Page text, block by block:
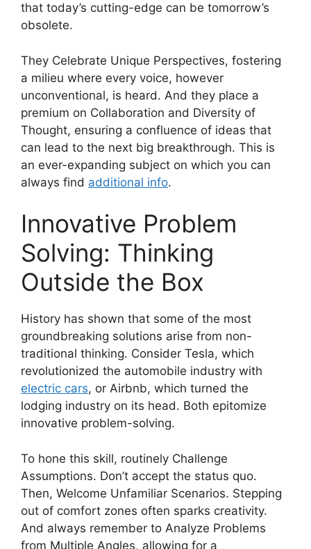
that today’s cutting-edge can be tomorrow’s
obsolete.
They Celebrate Unique Perspectives, fostering
a milieu where every voice, however
unconventional, is heard. And they place a
premium on Collaboration and Diversity of
Thought, ensuring a confluence of ideas that
can lead to the next big breakthrough. This is
an ever-expanding subject on which you can
always find additional info.
Innovative Problem
Solving: Thinking
Outside the Box
History has shown that some of the most
groundbreaking solutions arise from non-
traditional thinking. Consider Tesla, which
revolutionized the automobile industry with
electric cars, or Airbnb, which turned the
lodging industry on its head. Both epitomize
innovative problem-solving.
To hone this skill, routinely Challenge
Assumptions. Don’t accept the status quo.
Then, Welcome Unfamiliar Scenarios. Stepping
out of comfort zones often sparks creativity.
And always remember to Analyze Problems
from Multiple Angles, allowing for a